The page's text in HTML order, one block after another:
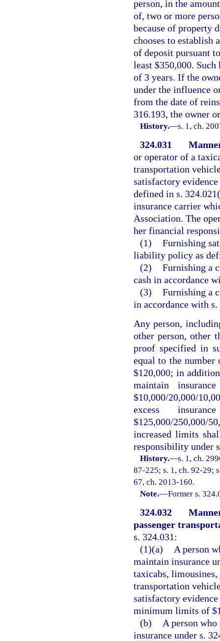
person, in the
of, two or more
because of property
chooses to
of deposit pursuant
least $350,000.
of 3 years. If the
under the influence
from the date of
316.193, the owner
History.—s. 1, ch.
324.031
or operator of a
transportation
satisfactory
defined in s.
insurance carrier
Association. The
her financial
(1) Furnishing
liability policy as
(2) Furnishing a
cash in accordance
(3) Furnishing a
in accordance with s.
Any person,
other person, other
proof specified in
equal to the
$120,000; in
maintain
$10,000/20,000/
excess
$125,000/250,000/
increased limits
responsibility under
History.—s. 1, ch.
87-225; s. 1, ch. 92-29;
67, ch. 2013-160.
Note.—Former s.
324.032
passenger
s. 324.031:
(1)(a)
A person
maintain insurance
taxicabs,
transportation
satisfactory
minimum limits of
(b)
A person
insurance under s.